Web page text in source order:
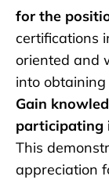
for the
certifications
oriented and
into
Gain
participating
This
appreciation